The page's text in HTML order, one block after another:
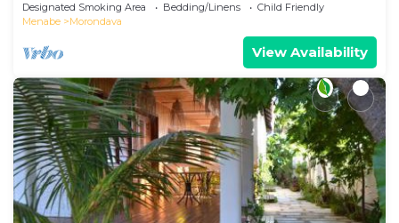
Designated Smoking Area Bedding/Linens
Child Friendly
Menabe
Morondava
View Availability